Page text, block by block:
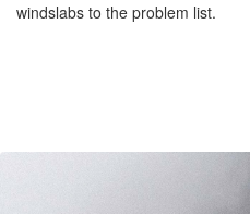
windslabs to the problem list.